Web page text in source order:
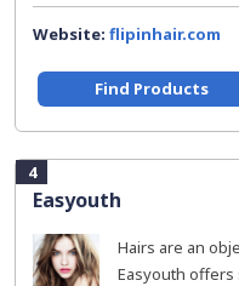
Website: flipinhair.com
Find Products
4
Easyouth
Hairs are an
Easyouth